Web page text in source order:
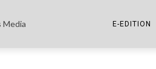
E-EDITION